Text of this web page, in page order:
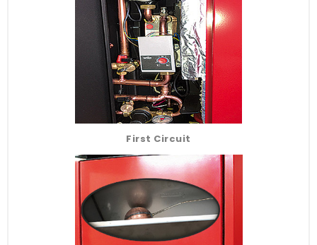
First Circuit